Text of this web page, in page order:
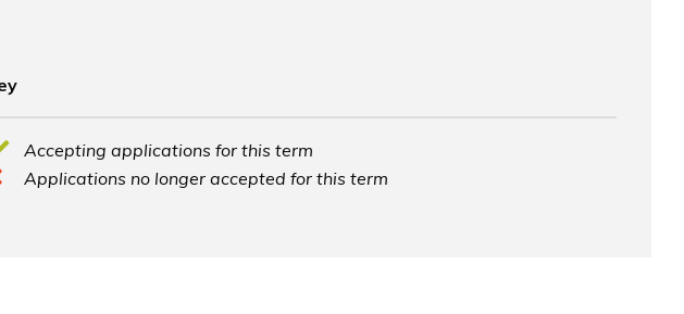
Accepting applications for this term
Applications no longer accepted for this term